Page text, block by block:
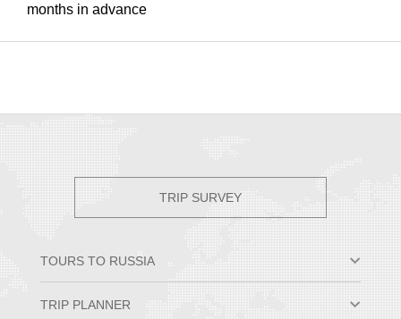
months in advance
TRIP SURVEY
TOURS TO RUSSIA
Small Group Tours
TRIP PLANNER